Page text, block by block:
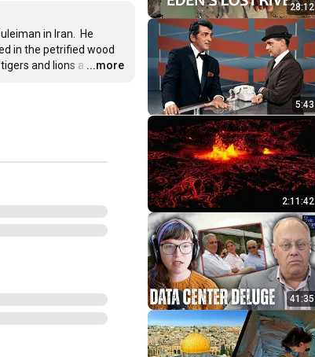
in Iran.  He
in the petrified wood
and lions a …
...more
28:12
5:43
2:11:42
41:35